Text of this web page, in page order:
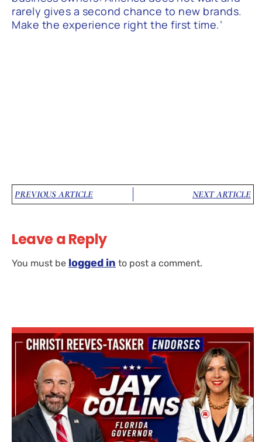
rarely gives a second chance to new brands.
Make the experience right the first time.’
PREVIOUS ARTICLE NEXT ARTICLE
Leave a Reply
You must be logged in to post a comment.